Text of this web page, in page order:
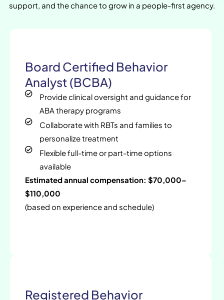
support, and the chance to grow in a people-first agency.
Board Certified Behavior
Analyst (BCBA)
Provide clinical oversight and guidance for
ABA therapy programs
Collaborate with RBTs and families to
personalize treatment
Flexible full-time or part-time options
available
Estimated annual compensation: $70,000–
$110,000
(based on experience and schedule)
Registered Behavior